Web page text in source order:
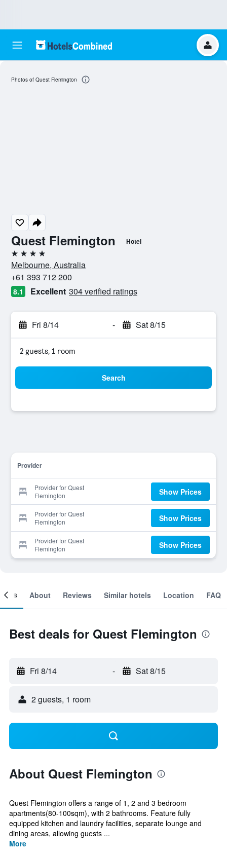
Quest Flemington Hotel
4 stars
Melbourne, Australia
+61 393 712 200
8.1 Excellent 304 verified ratings
Fri 8/14 - Sat 8/15
2 guests, 1 room
Search
Provider
Provider for Quest
Flemington
Show Prices
Provider for Quest
Flemington
Show Prices
Provider for Quest
Flemington
Show Prices
Photos of Quest Flemington
About Reviews Similar hotels Location FAQ
Best deals for Quest Flemington
Fri 8/14 - Sat 8/15
2 guests, 1 room
About Quest Flemington
Quest Flemington offers a range of 1, 2 and 3 bedroom
apartments(80-100sqm), with 2 bathrooms. Feature fully
equipped kitchen and laundry facilities, separate lounge and
dining areas, allowing guests ...
More